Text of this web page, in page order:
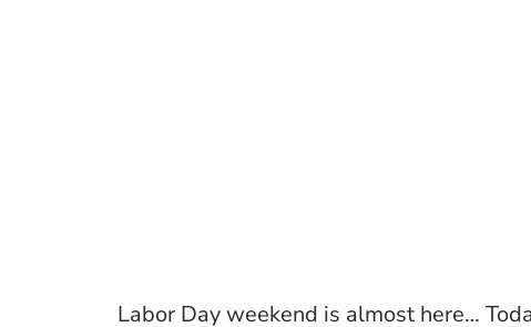
Labor Day weekend is almost here…